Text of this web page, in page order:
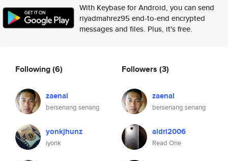
With Keybase for Android, you can send
riyadmahrez95 end-to-end encrypted
messages and files. Plus, it's free.
Following(6)
zaenal
bersenang senang
yonkjhunz
iyonk
Followers (3)
zaenal
bersenang senang
aldri2006
Read One